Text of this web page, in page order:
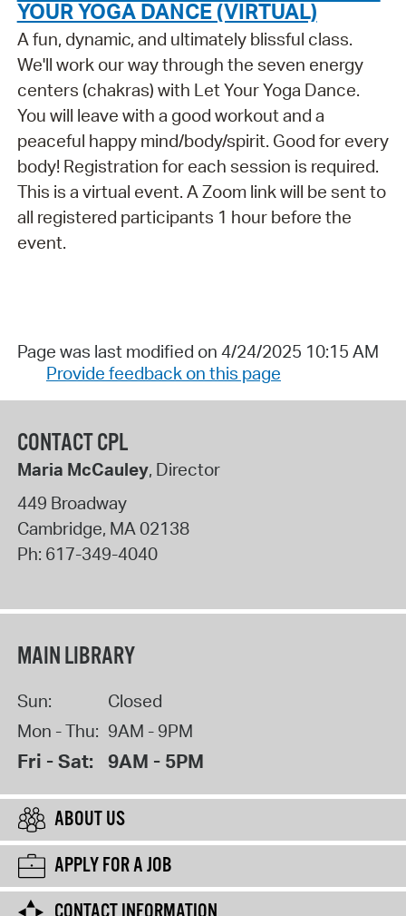
YOUR YOGA DANCE (VIRTUAL)
A fun, dynamic, and ultimately blissful class.
We'll work our way through the seven energy
centers (chakras) with Let Your Yoga Dance.
You will leave with a good workout and a
peaceful happy mind/body/spirit. Good for every
body! Registration for each session is required.
This is a virtual event. A Zoom link will be sent to
all registered participants 1 hour before the
event.
Page was last modified on 4/24/2025 10:15 AM
Provide feedback on this page
CONTACT CPL
Maria McCauley, Director
449 Broadway
Cambridge, MA02138
Ph: 617-349-4040
MAIN LIBRARY
Sun:
Closed
Mon - Thu: 9AM - 9PM
Fri - Sat: 9AM - 5PM
ABOUT US
APPLY FOR A JOB